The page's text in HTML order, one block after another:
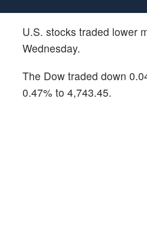
U.S. stocks traded lower
Wednesday.
The Dow traded down
0.47% to 4,743.45.